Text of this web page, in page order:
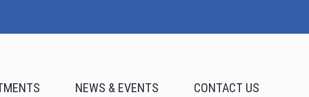
NEWS & EVENTS CONTACT US